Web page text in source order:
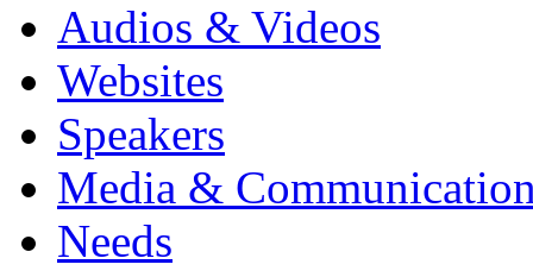
Audios & Videos
Websites
Speakers
Media &
Needs